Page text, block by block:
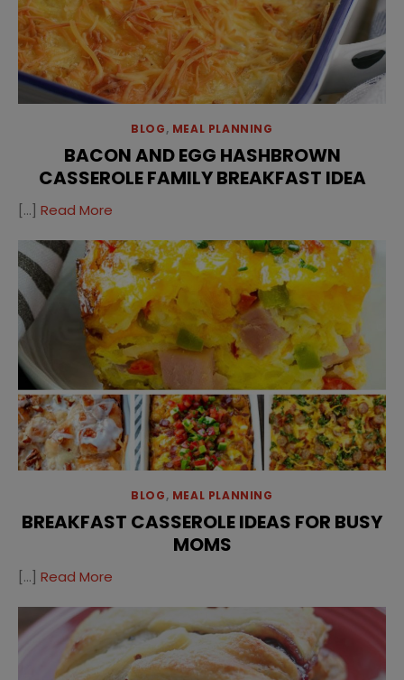
BLOG, MEAL PLANNING
BACON AND EGG HASHBROWN
CASSEROLE FAMILY BREAKFAST IDEA
[…] Read More
BLOG, MEAL PLANNING
BREAKFAST CASSEROLE IDEAS FOR BUSY
MOMS
[…] Read More